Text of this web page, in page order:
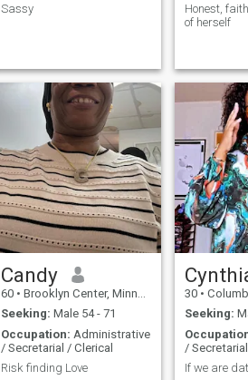
Sassy
Honest,
of herself
Candy
60 • Brooklyn Center, Minnesota, United States
Seeking: Male 54 - 71
Occupation: Administrative
/ Secretarial / Clerical
Risk finding Love
30 •
Seeking:
/